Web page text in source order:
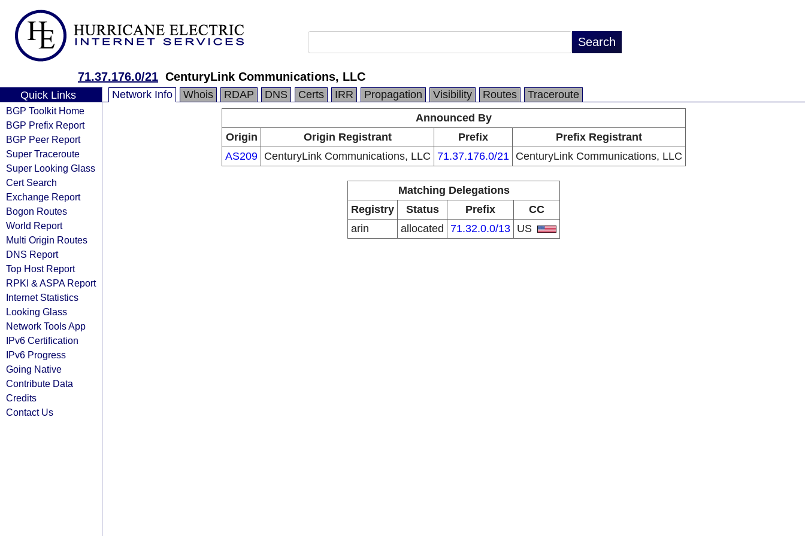
71.37.176.0/21 CenturyLink Communications, LLC
Quick Links
BGP Toolkit Home
BGP Prefix Report
BGP Peer Report
Super Traceroute
Super Looking Glass
Cert Search
Exchange Report
Bogon Routes
World Report
Multi Origin Routes
DNS Report
Top Host Report
RPKI & ASPA Report
Internet Statistics
Looking Glass
Network Tools App
IPv6 Certification
IPv6 Progress
Going Native
Contribute Data
Credits
Contact Us
Network Info Whois RDAP DNS Certs IRR Propagation Visibility Routes
Traceroute
Announced By
Origin
Origin Registrant Prefix
Prefix Registrant
AS209 CenturyLink Communications, LLC 71.37.176.0/21 CenturyLink Communications, LLC
Matching Delegations
Registry
Status Prefix
CC
arin
allocated 71.32.0.0/13 US